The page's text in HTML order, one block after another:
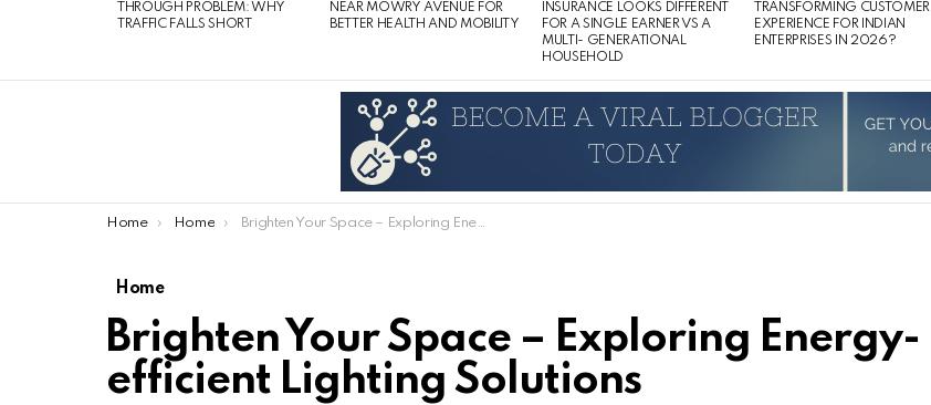
THROUGH PROBLEM: WHY
TRAFFIC FALLS SHORT
NEAR MOWRY AVENUE FOR
BETTER HEALTH AND MOBILITY
INSURANCE LOOKS DIFFERENT
FOR A SINGLE EARNER VS A
MULTI- GENERATIONAL
HOUSEHOLD
TRANSFORMING CUSTOMER
EXPERIENCE FOR INDIAN
ENTERPRISES IN 2026?
You are here:
Home Home Brighten Your Space – Exploring Energy-efficient Lighting Solutions
Home
Brighten Your Space – Exploring Energy-
efficient Lighting Solutions